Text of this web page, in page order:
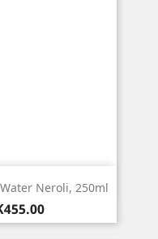
Neroli, 250ml
view